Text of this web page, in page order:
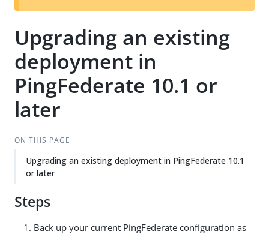
t
Upgrading an existing
deployment in
PingFederate 10.1 or
later
ON THIS PAGE
Upgrading an existing deployment in PingFederate 10.1
or later
Steps
Back up your current PingFederate configuration as